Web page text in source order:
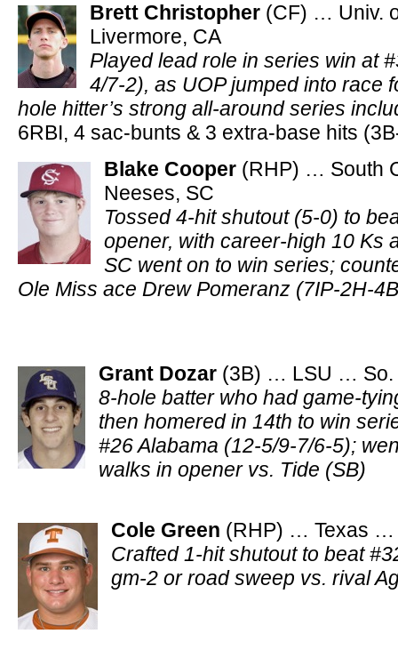
Brett Christopher (CF) … Univ.
Livermore, CA
Played lead role in series win at
4/7-2), as UOP jumped into race
hole hitter’s strong all-around series
6RBI, 4 sac-bunts & 3 extra-base hits
Blake Cooper (RHP) … South
Neeses, SC
Tossed 4-hit shutout (5-0) to
opener, with career-high 10 Ks
SC went on to win series;
Ole Miss ace Drew Pomeranz (7IP-2H-
Grant Dozar (3B) … LSU …
8-hole batter who had game-
then homered in 14th to win
#26 Alabama (12-5/9-7/6-5);
walks in opener vs. Tide (SB)
Cole Green (RHP) … Texas …
Crafted 1-hit shutout to beat
gm-2 or road sweep vs. rival